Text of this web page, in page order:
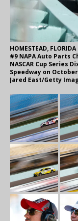
HOMESTEAD,
#9 NAPA Auto Parts
NASCAR Cup Series
Speedway on
Jared East/Getty